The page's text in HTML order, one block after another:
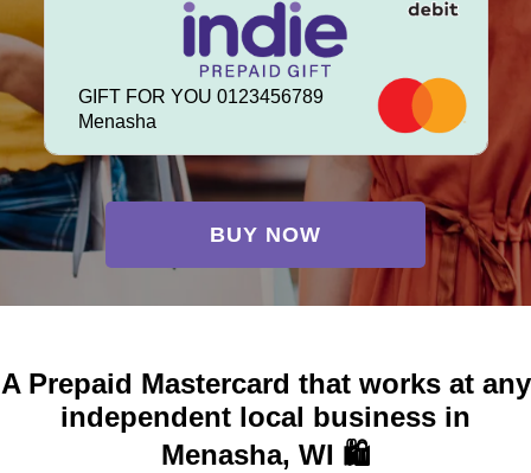
GIFT FOR YOU 0123456789
Menasha
BUY NOW
A Prepaid Mastercard that works at any
independent local business in
Menasha, WI 🛍️